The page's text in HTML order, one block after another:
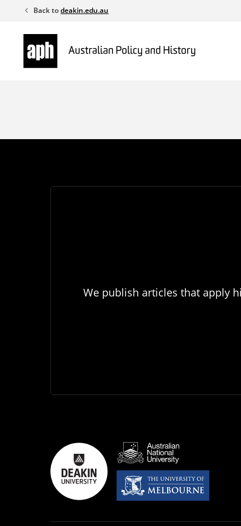
content
Back todeakin.edu.au
We publish articles that apply